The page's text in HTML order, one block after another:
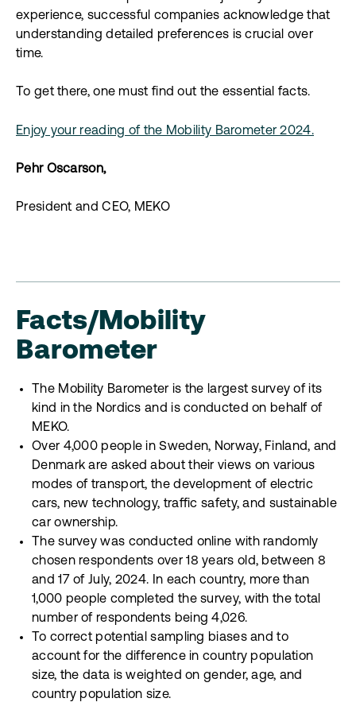
experience, successful companies acknowledge that
understanding detailed preferences is crucial over
time.
To get there, one must find out the essential facts.
Enjoy your reading of the Mobility Barometer 2024.
Pehr Oscarson,
President and CEO, MEKO
Facts/Mobility
Barometer
The Mobility Barometer is the largest survey of its
kind in the Nordics and is conducted on behalf of
MEKO.
Over 4,000 people in Sweden, Norway, Finland, and
Denmark are asked about their views on various
modes of transport, the development of electric
cars, new technology, traffic safety, and sustainable
car ownership.
The survey was conducted online with randomly
chosen respondents over 18 years old, between 8
and 17 of July, 2024. In each country, more than
1,000 people completed the survey, with the total
number of respondents being 4,026.
To correct potential sampling biases and to
account for the difference in country population
size, the data is weighted on gender, age, and
country population size.